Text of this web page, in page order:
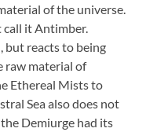
of the universe.
call it Antimber.
but reacts to being
raw material of
Ethereal Mists to
Sea also does not
Demiurge had its